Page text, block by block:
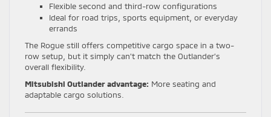
Flexible second and third-row configurations
Ideal for road trips, sports equipment, or everyday
errands
The Rogue still offers competitive cargo space in a two-
row setup, but it simply can’t match the Outlander’s
overall flexibility.
Mitsubishi Outlander advantage: More seating and
adaptable cargo solutions.